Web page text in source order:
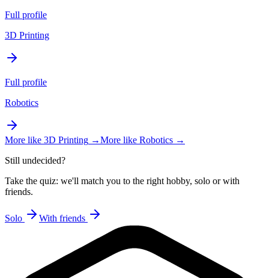
Full profile
3D Printing
Full profile
Robotics
More like 3D Printing →More like Robotics →
Still undecided?
Take the quiz: we'll match you to the right hobby, solo or with
friends.
Solo With friends